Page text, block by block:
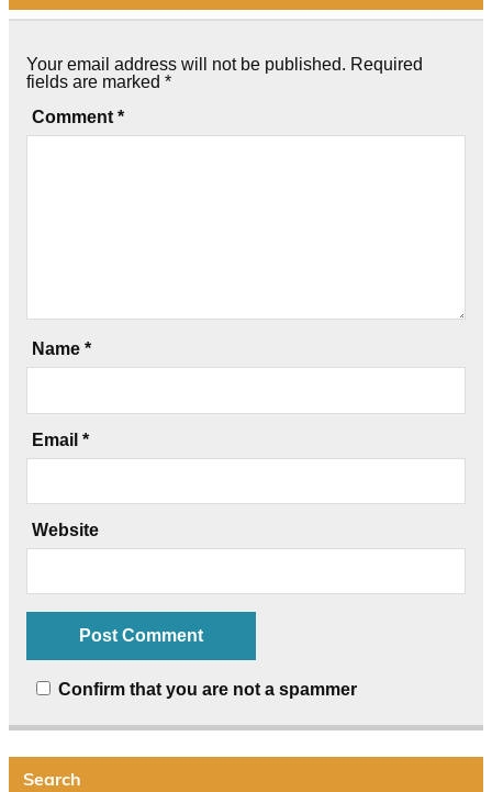
Your email address will not be published. Required
fields are marked *
Comment *
Name *
Email *
Website
Confirm that you are not a spammer
Search